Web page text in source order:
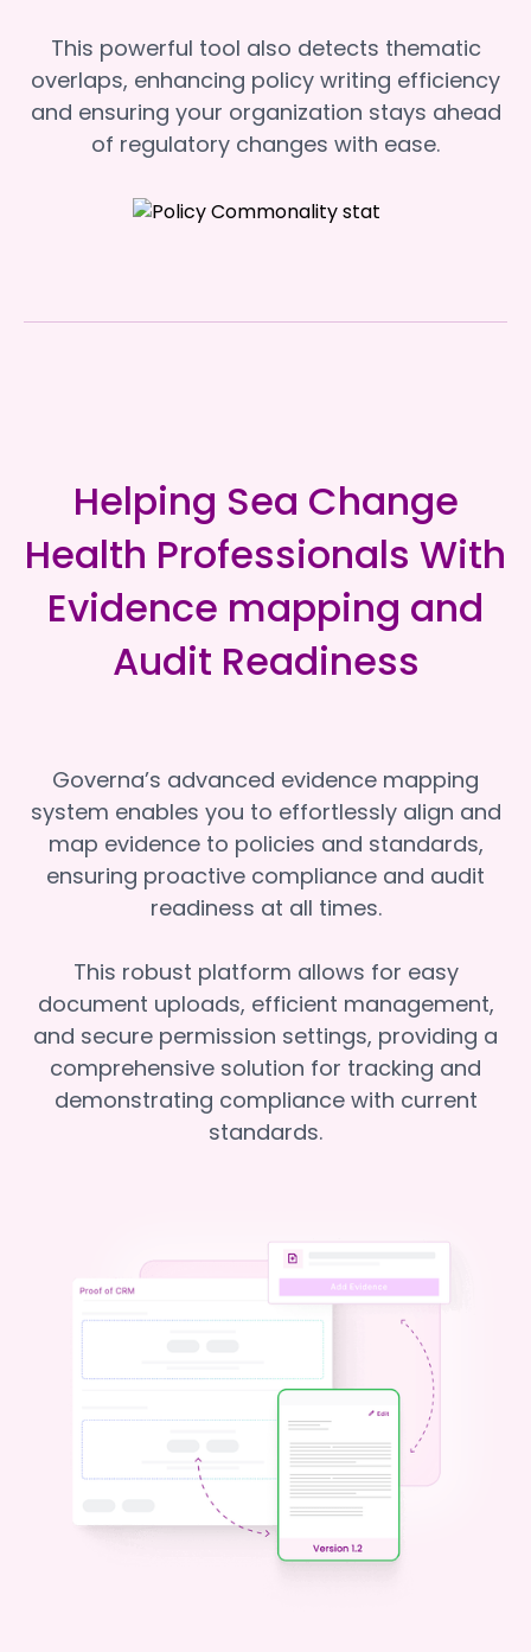
This powerful tool also detects thematic
overlaps, enhancing policy writing efficiency
and ensuring your organization stays ahead
of regulatory changes with ease.
Helping Sea Change
Health Professionals With
Evidence mapping and
Audit Readiness
Governa’s advanced evidence mapping
system enables you to effortlessly align and
map evidence to policies and standards,
ensuring proactive compliance and audit
readiness at all times.
This robust platform allows for easy
document uploads, efficient management,
and secure permission settings, providing a
comprehensive solution for tracking and
demonstrating compliance with current
standards.